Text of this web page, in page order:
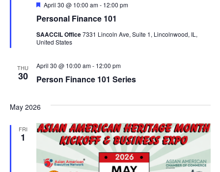
Personal Finance 101
Featured
April 30 @ 10:00 am- 12:00 pm
SAACCIL Office7331 Lincoln Ave, Suite 1, Lincolnwood, IL,
United States
THU
30 Person Finance 101 Series
April 30 @ 10:00 am- 12:00 pm
May 2026
FRI
1